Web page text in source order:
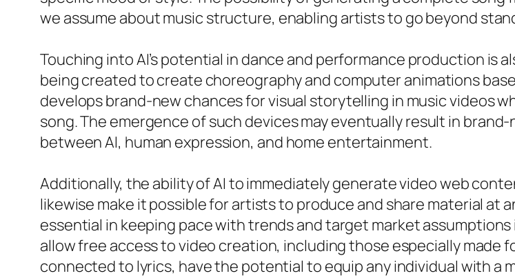
we assume about music structure, enabling artists to go beyond
Touching into AI’s potential in dance and performance production is
being created to create choreography and computer animations
develops brand-new chances for visual storytelling in music videos
song. The emergence of such devices may eventually result in
between AI, human expression, and home entertainment.
Additionally, the ability of AI to immediately generate video web
likewise make it possible for artists to produce and share material at
essential in keeping pace with trends and target market
allow free access to video creation, including those especially made
connected to lyrics, have the potential to equip any individual with a